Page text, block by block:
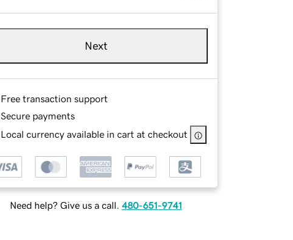
Next
Free transaction support
Secure payments
Local currency available in cart at checkout
Need help? Give us a call. 480-651-9741